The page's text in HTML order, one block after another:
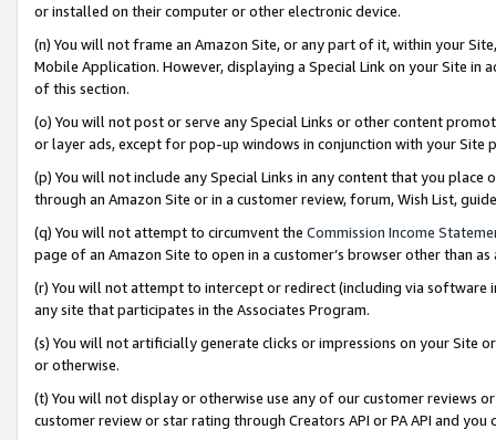
or installed on their computer or other electronic device.
(n) You will not frame an Amazon Site, or any part of it, within your
Mobile Application. However, displaying a Special Link on your Site
of this section.
(o) You will not post or serve any Special Links or other content
or layer ads, except for pop-up windows in conjunction with your
(p) You will not include any Special Links in any content that you
through an Amazon Site or in a customer review, forum, Wish List,
(q) You will not attempt to circumvent the Commission Income
page of an Amazon Site to open in a customer’s browser other than
(r) You will not attempt to intercept or redirect (including via software
any site that participates in the Associates Program.
(s) You will not artificially generate clicks or impressions on your Site
or otherwise.
(t) You will not display or otherwise use any of our customer reviews
customer review or star rating through Creators API or PA API and